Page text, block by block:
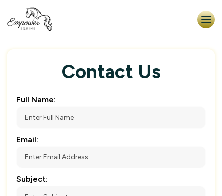
Contact Us
Full Name:
Email:
Subject: